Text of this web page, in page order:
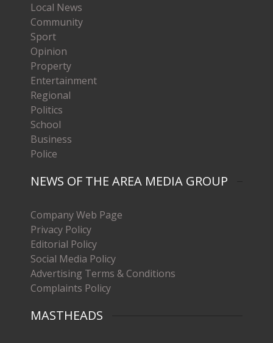
Local News
Community
Sport
Opinion
Property
Entertainment
Regional
Politics
School
Business
Police
NEWS OF THE AREA MEDIA GROUP
Company Web Page
Privacy Policy
Editorial Policy
Social Media Policy
Advertising Terms & Conditions
Complaints Policy
MASTHEADS